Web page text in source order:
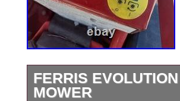
FERRIS
MOWER